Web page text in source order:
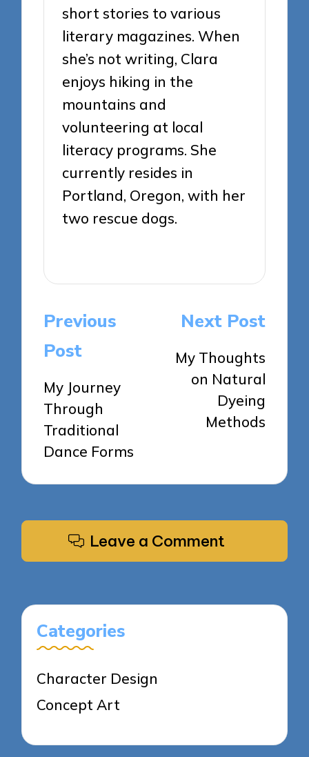
short stories to various
literary magazines. When
she’s not writing, Clara
enjoys hiking in the
mountains and
volunteering at local
literacy programs. She
currently resides in
Portland, Oregon, with her
two rescue dogs.
Post
navigation
Previous
Post
My Journey
Through
Traditional
Dance Forms
Next Post
My Thoughts
on Natural
Dyeing
Methods
Leave a Comment
Categories
Character Design
Concept Art